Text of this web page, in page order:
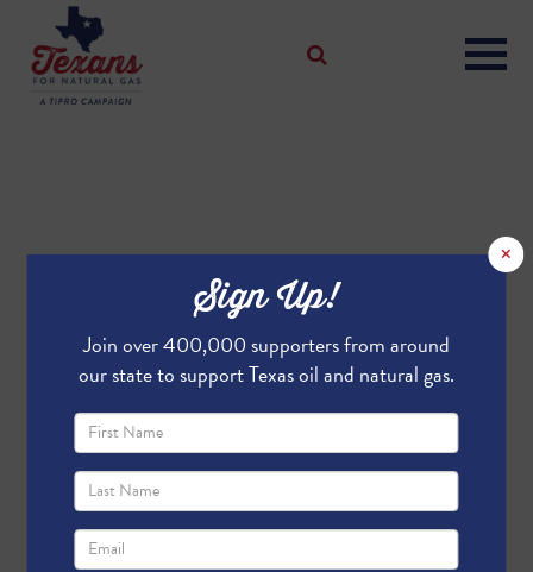
×
Sign Up!
Join over 400,000 supporters from around
our state to support Texas oil and natural gas.